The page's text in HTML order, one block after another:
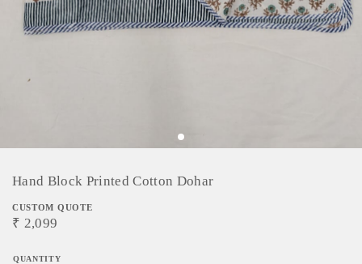
Hand Block Printed Cotton Dohar
CUSTOM QUOTE
₹ 2,099